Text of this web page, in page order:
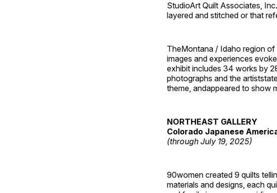
StudioArt Quilt Associates,
layered and stitched or that
TheMontana / Idaho region
images and experiences
exhibit includes 34 works by
photographs and the
theme, andappeared to show
NORTHEAST GALLERY
Colorado Japanese
(through July 19, 2025)
90women created 9 quilts
materials and designs, each